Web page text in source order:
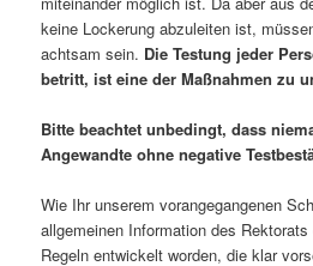
keine Lockerung abzuleiten ist,
achtsam sein. Die Testung jeder
betritt, ist eine der Maßnahmen zu
Bitte beachtet unbedingt, dass
Angewandte ohne negative
Wie Ihr unserem vorangegangenen
allgemeinen Information des
Regeln entwickelt worden, die klar